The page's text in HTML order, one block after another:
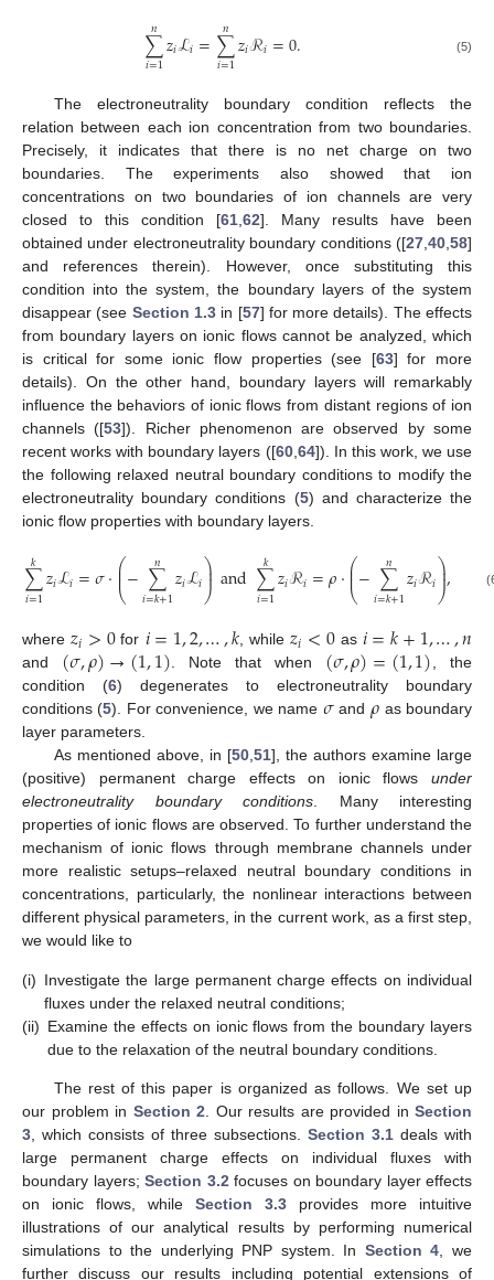
∑
𝑖=1
𝑛𝑧𝑖ℒ𝑖=∑
𝑖=1
𝑛 𝑧𝑖ℛ𝑖=0. (5)
The electroneutrality boundary condition reflects the
relation between each ion concentration from two boundaries.
Precisely, it indicates that there is no net charge on two
boundaries. The experiments also showed that ion
concentrations on two boundaries of ion channels are very
closed to this condition [61 62]. Many results have been
obtained under electroneutrality boundary conditions ([27 40 58]
and references therein). However, once substituting this
condition into the system, the boundary layers of the system
disappear (see Section 1.3in [57] for more details). The effects
from boundary layers on ionic flows cannot be analyzed, which
is critical for some ionic flow properties (see [63] for more
details). On the other hand, boundary layers will remarkably
influence the behaviors of ionic flows from distant regions of ion
channels ([53]). Richer phenomenon are observed by some
recent works with boundary layers ([60, 64]). In this work, we use
the following relaxed neutral boundary conditions to modify the
electroneutrality boundary conditions (5) and characterize the
ionic flow properties with boundary layers.
∑
𝑖=1
𝑘 𝑧𝑖ℒ𝑖=𝜎·⎛
⎝
⎜
⎜−∑
𝑖=𝑘+1
𝑛 𝑧𝑖ℒ𝑖⎞
⎠
⎟
⎟and∑
𝑖=1
𝑘 𝑧𝑖ℛ𝑖=𝜌·⎛
⎝
⎜
⎜−∑
𝑖=𝑘+1
𝑛 𝑧𝑖ℛ𝑖⎞
⎠
⎟
⎟,
where𝑧𝑖>0for 𝑖=1,2,…,𝑘, while𝑧𝑖<0as 𝑖=𝑘+1,…,𝑛
and (𝜎,𝜌)→(1,1). Note that when (𝜎,𝜌)=(1,1), the
condition (6) degenerates to electroneutrality boundary
conditions (5). For convenience, we name 𝜎and 𝜌 as boundary
layer parameters.
As mentioned above, in [50,51], the authors examine large
(positive) permanent charge effects on ionic flows under
electroneutrality boundary conditions. Many interesting
properties of ionic flows are observed. To further understand the
mechanism of ionic flows through membrane channels under
more realistic setups–relaxed neutral boundary conditions in
concentrations, particularly, the nonlinear interactions between
different physical parameters, in the current work, as a first step,
we would like to
(i) Investigate the large permanent charge effects on individual
fluxes under the relaxed neutral conditions;
(ii) Examine the effects on ionic flows from the boundary layers
due to the relaxation of the neutral boundary conditions.
The rest of this paper is organized as follows. We set up
our problem in Section 2 . Our results are provided in Section
3 , which consists of three subsections. Section 3.1 deals with
large permanent charge effects on individual fluxes with
boundary layers; Section 3.2 focuses on boundary layer effects
on ionic flows, while Section 3.3 provides more intuitive
illustrations of our analytical results by performing numerical
simulations to the underlying PNP system. In Section 4 , we
further discuss our results including potential extensions of